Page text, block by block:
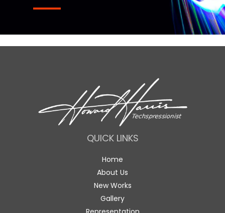
QUICK LINKS
Home
About Us
New Works
Gallery